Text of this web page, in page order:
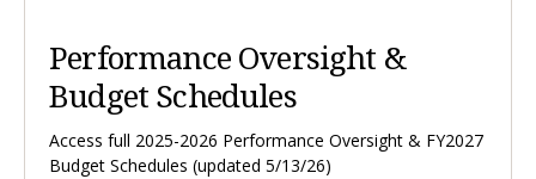
Performance Oversight &
Budget Schedules
Access full 2025-2026 Performance Oversight & FY2027
Budget Schedules (updated 5/13/26)